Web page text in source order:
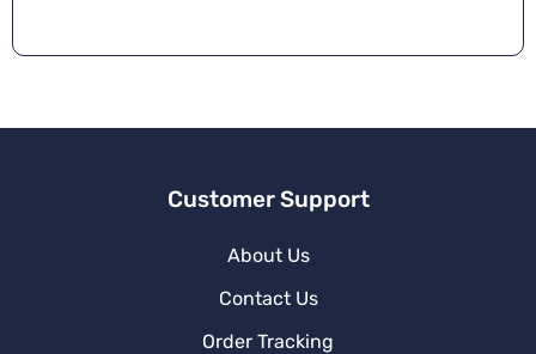
Customer Support
About Us
Contact Us
Order Tracking